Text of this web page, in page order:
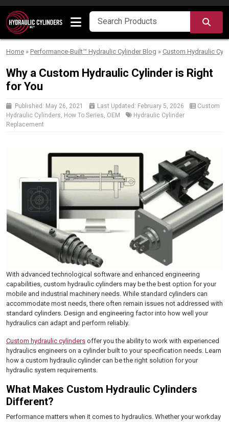
Skip to content
Home » Performance-Built™ Hydraulic Cylinder Blog » Custom Hydraulic
Why a Custom Hydraulic Cylinder is Right
for You
Published: May 26, 2021 Last Updated: February 5, 2026
Custom
Hydraulic Cylinders, How To Series, OEM
Hydraulic Cylinder
Replacement
With advanced technological software and enhanced engineering
capabilities, custom hydraulic cylinders may be the best option for your
mobile and industrial machinery needs. While standard cylinders can
accommodate most needs, there often remain issues not addressed with
standard cylinders. Design and engineering factor into how well your
hydraulics can adapt and perform reliably.
Custom hydraulic cylinders offer you the ability to work with experienced
hydraulics engineers on a cylinder built to your specification needs. Learn
how a custom hydraulic cylinder can be the right solution for your
hydraulic system requirements.
What Makes Custom Hydraulic Cylinders
Different?
Performance matters when it comes to hydraulics. Whether your workday